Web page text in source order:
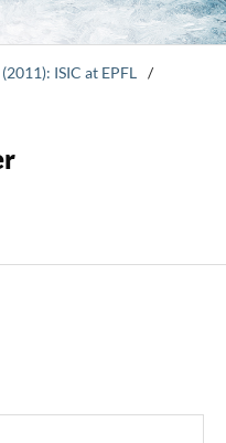
ISIC at EPFL
/